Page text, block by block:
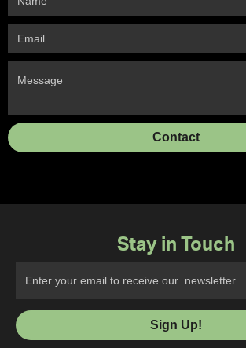
Stay in Touch